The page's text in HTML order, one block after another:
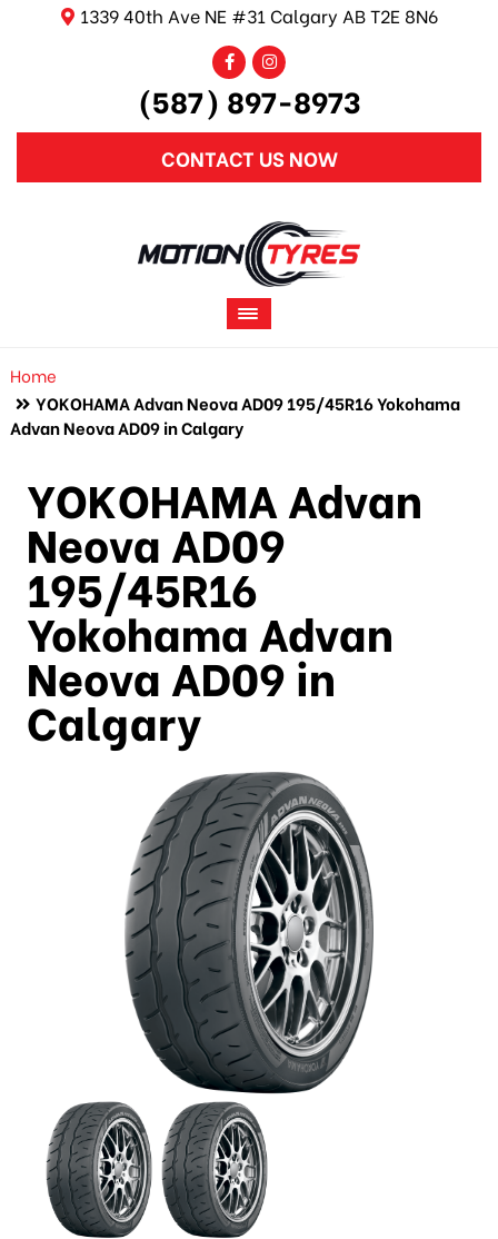
1339 40th Ave NE #31 Calgary AB T2E 8N6
(587) 897-8973
CONTACT US NOW
Home
YOKOHAMA Advan Neova AD09 195/45R16 Yokohama
Advan Neova AD09 in Calgary
YOKOHAMA Advan
Neova AD09
195/45R16
Yokohama Advan
Neova AD09 in
Calgary